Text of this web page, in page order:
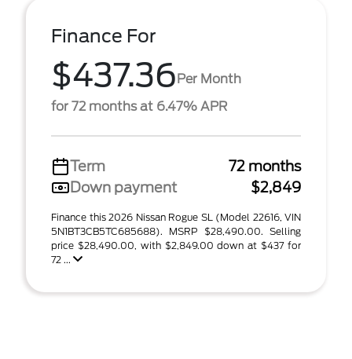
Finance For
$437.36Per Month
for 72 months at 6.47% APR
Term
72 months
Down payment
$2,849
Finance this 2026 Nissan Rogue SL (Model 22616, VIN
5N1BT3CB5TC685688). MSRP $28,490.00. Selling
price $28,490.00, with $2,849.00 down at $437 for
72 ...